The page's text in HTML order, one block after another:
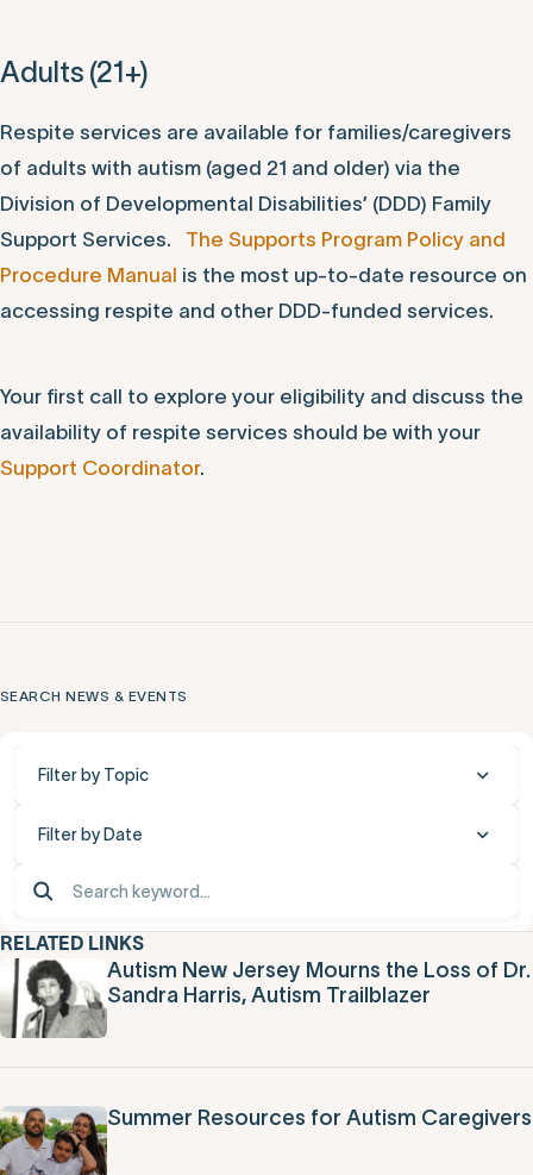
Adults (21+)
Respite services are available for families/caregivers
of adults with autism (aged 21 and older) via the
Division of Developmental Disabilities’ (DDD) Family
Support Services. The Supports Program Policy and
Procedure Manual is the most up-to-date resource on
accessing respite and other DDD-funded services.
Your first call to explore your eligibility and discuss the
availability of respite services should be with your
Support Coordinator.
SEARCH NEWS & EVENTS
Filter by Topic
Filter by Date
RELATED LINKS
Autism New Jersey Mourns the Loss of Dr.
Sandra Harris, Autism Trailblazer
Summer Resources for Autism Caregivers